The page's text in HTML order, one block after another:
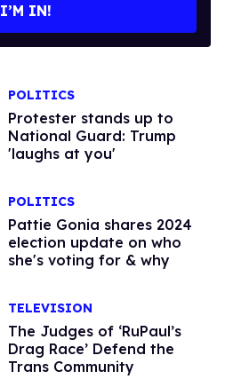
I’M IN!
POLITICS
Protester stands up to
National Guard: Trump
'laughs at you'
POLITICS
Pattie Gonia shares 2024
election update on who
she's voting for & why
TELEVISION
The Judges of ‘RuPaul’s
Drag Race’ Defend the
Trans Community